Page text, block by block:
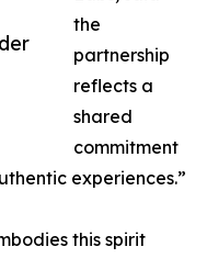
the
partnership
reflects a
shared
commitment
experiences.”
this spirit